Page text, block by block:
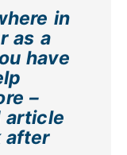
in
as a
have
–
article
after